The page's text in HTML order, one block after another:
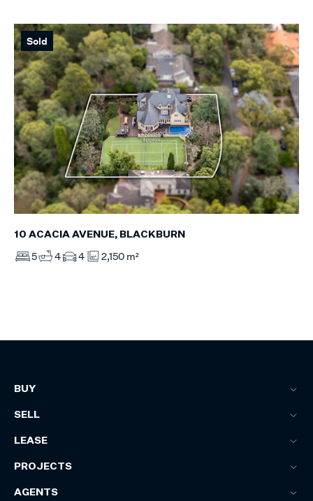
Sold
10 ACACIA AVENUE, BLACKBURN
5 4 4 2,150 m²
BUY
SELL
LEASE
PROJECTS
AGENTS